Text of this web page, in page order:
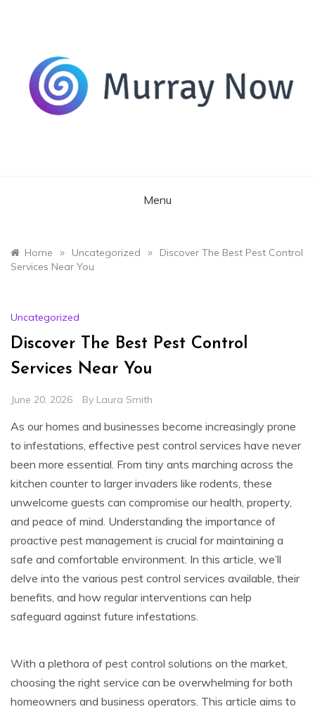
Menu
Home » Uncategorized »
Discover The Best Pest Control
Services Near You
Uncategorized
Discover The Best Pest Control
Services Near You
June 20, 2026 By Laura Smith
As our homes and businesses become increasingly prone
to infestations, effective pest control services have never
been more essential. From tiny ants marching across the
kitchen counter to larger invaders like rodents, these
unwelcome guests can compromise our health, property,
and peace of mind. Understanding the importance of
proactive pest management is crucial for maintaining a
safe and comfortable environment. In this article, we’ll
delve into the various pest control services available, their
benefits, and how regular interventions can help
safeguard against future infestations.
With a plethora of pest control solutions on the market,
choosing the right service can be overwhelming for both
homeowners and business operators. This article aims to